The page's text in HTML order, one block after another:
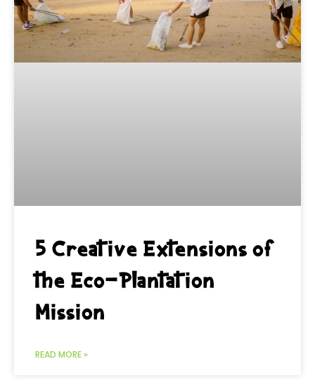
5 Creative Extensions of
the Eco-Plantation
Mission
READ MORE »